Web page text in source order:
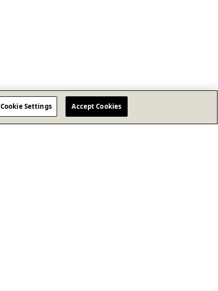
Cookie Settings Accept Cookies